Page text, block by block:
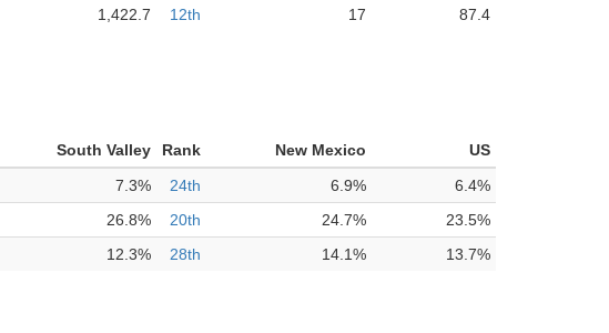
1,422.7 12th 17 87.4
South Valley Rank New Mexico
US
7.3% 24th 6.9%
6.4%
26.8% 20th 24.7%
23.5%
12.3% 28th 14.1% 13.7%